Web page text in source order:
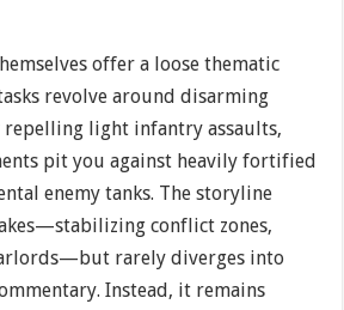
offer a loose thematic
revolve around disarming
light infantry assaults,
pit you against heavily fortified
enemy tanks. The storyline
conflict zones,
rarely diverges into
Instead, it remains